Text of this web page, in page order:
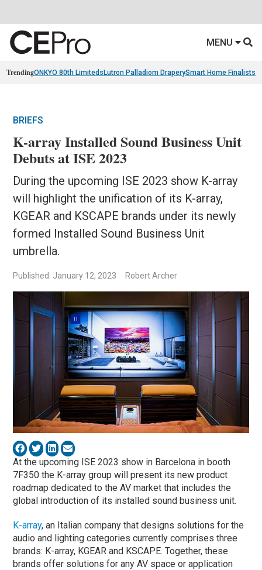
MENU
TrendingONKYO 80th Limiteds Lutron Palladiom DraperySmart Home Finalists
BRIEFS
K-array Installed Sound Business Unit
Debuts at ISE 2023
During the upcoming ISE 2023 show K-array
will highlight the unification of its K-array,
KGEAR and KSCAPE brands under its newly
formed Installed Sound Business Unit
umbrella.
Published: January 12, 2023 Robert Archer
At the upcoming ISE 2023 show in Barcelona in booth
7F350 the K-array group will present its new product
roadmap dedicated to the AV market that includes the
global introduction of its installed sound business unit.
K-array, an Italian company that designs solutions for the
audio and lighting categories currently comprises three
brands: K-array, KGEAR and KSCAPE. Together, these
brands offer solutions for any AV space or application